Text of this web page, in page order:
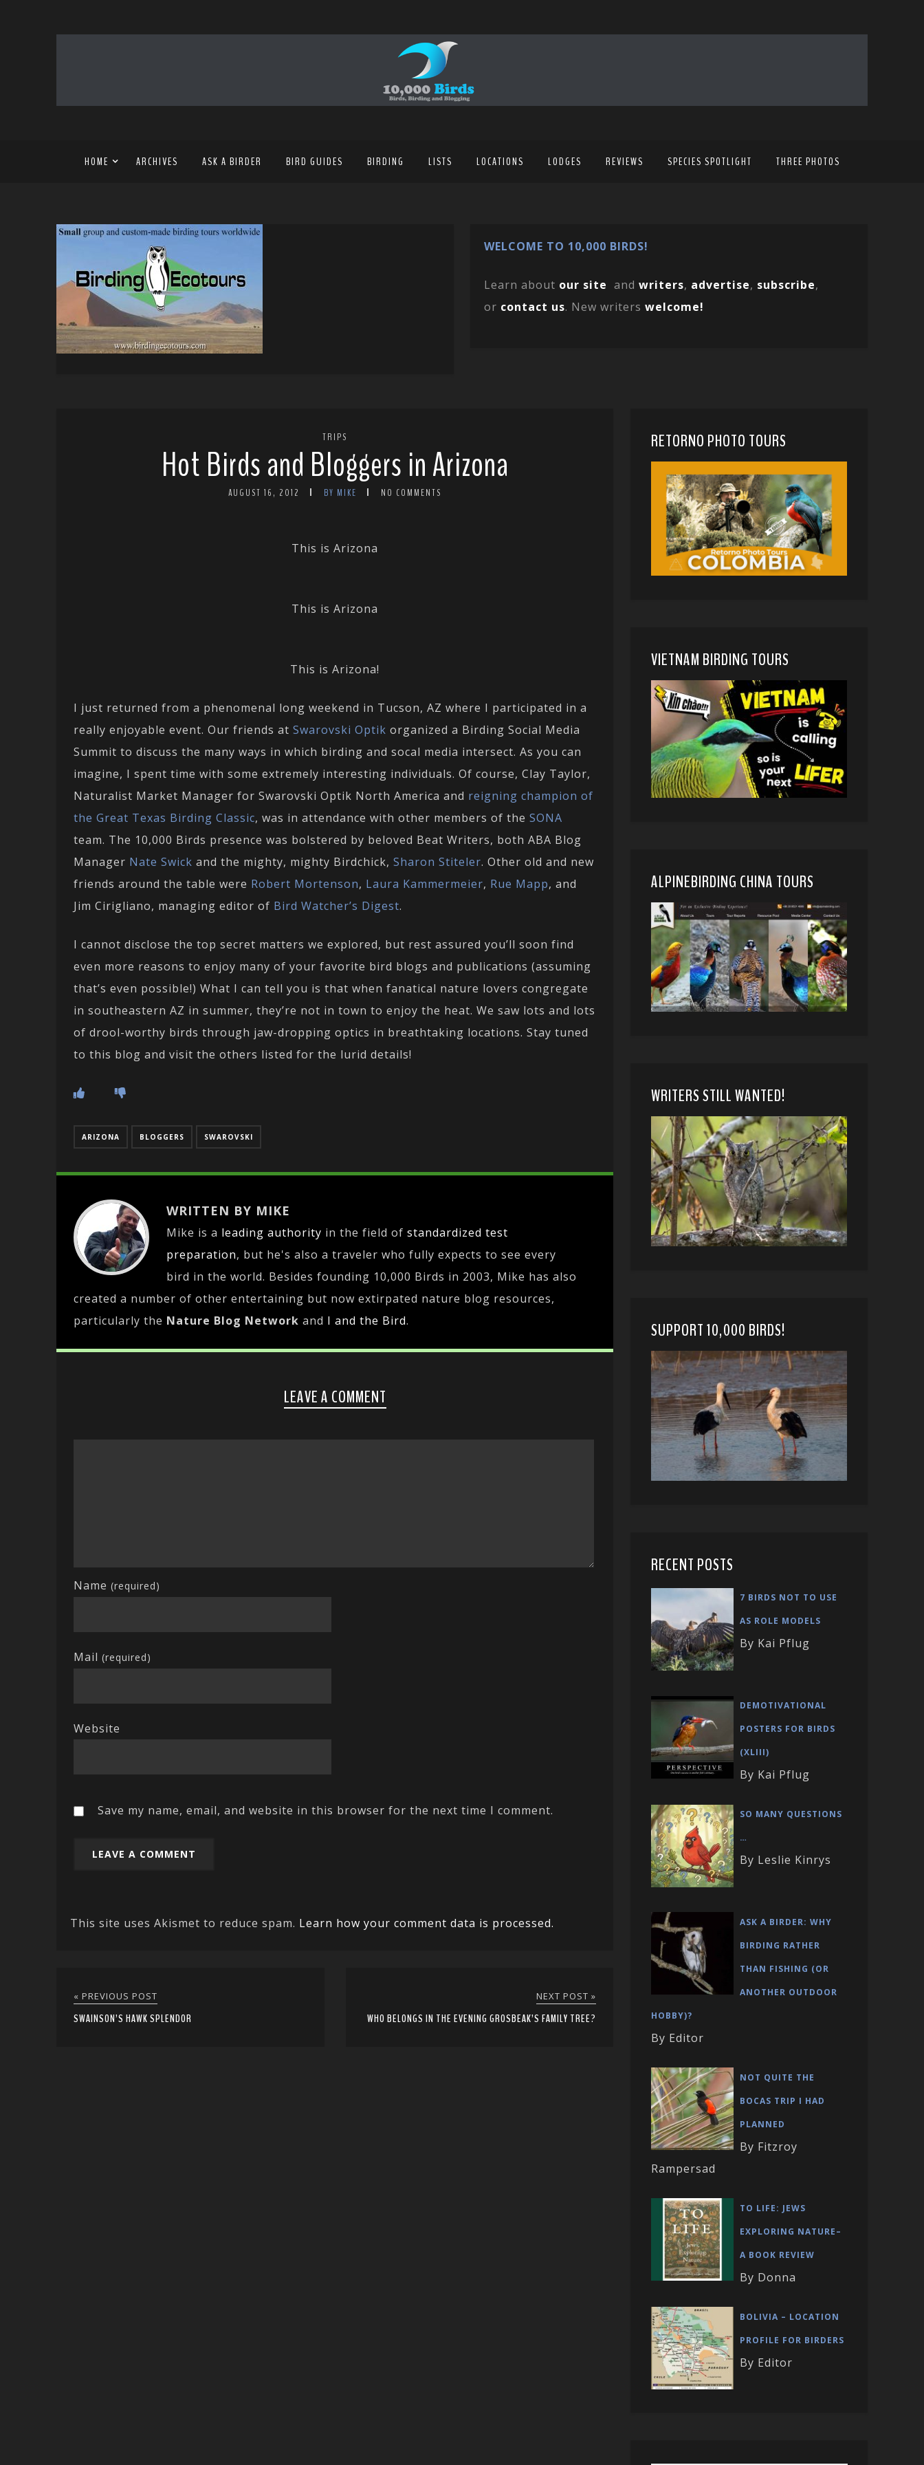
HOME ARCHIVES ASK A BIRDER BIRD GUIDES BIRDING LISTS LOCATIONS LODGES REVIEWS SPECIES SPOTLIGHT THREE PHOTOS
WELCOME TO 10,000 BIRDS!
Learn about our site and writers, advertise, subscribe,
or contact us. New writers welcome!
TRIPS
Hot Birds and Bloggers in Arizona
AUGUST 16, 2012 BY MIKE NO COMMENTS
This is Arizona
This is Arizona
This is Arizona!
I just returned from a phenomenal long weekend in Tucson, AZ where I participated in a
really enjoyable event. Our friends at Swarovski Optik organized a Birding Social Media
Summit to discuss the many ways in which birding and socal media intersect. As you can
imagine, I spent time with some extremely interesting individuals. Of course, Clay Taylor,
Naturalist Market Manager for Swarovski Optik North America and reigning champion of
the Great Texas Birding Classic, was in attendance with other members of the SONA
team. The 10,000 Birds presence was bolstered by beloved Beat Writers, both ABA Blog
Manager Nate Swick and the mighty, mighty Birdchick, Sharon Stiteler. Other old and new
friends around the table were Robert Mortenson, Laura Kammermeier, Rue Mapp, and
Jim Cirigliano, managing editor of Bird Watcher’s Digest.
I cannot disclose the top secret matters we explored, but rest assured you’ll soon find
even more reasons to enjoy many of your favorite bird blogs and publications (assuming
that’s even possible!) What I can tell you is that when fanatical nature lovers congregate
in southeastern AZ in summer, they’re not in town to enjoy the heat. We saw lots and lots
of drool-worthy birds through jaw-dropping optics in breathtaking locations. Stay tuned
to this blog and visit the others listed for the lurid details!
ARIZONA BLOGGERS SWAROVSKI
WRITTEN BY MIKE
Mike is a leading authority in the field of standardized test
preparation, but he's also a traveler who fully expects to see every
bird in the world. Besides founding 10,000 Birds in 2003, Mike has also
created a number of other entertaining but now extirpated nature blog resources,
particularly the Nature Blog Network and I and the Bird.
LEAVE A COMMENT
Name (required)
Mail (required)
Website
Save my name, email, and website in this browser for the next time I comment.
This site uses Akismet to reduce spam. Learn how your comment data is processed.
« PREVIOUS POST
SWAINSON’S HAWK SPLENDOR
NEXT POST »
WHO BELONGS IN THE EVENING GROSBEAK’S FAMILY TREE?
RETORNO PHOTO TOURS
VIETNAM BIRDING TOURS
ALPINEBIRDING CHINA TOURS
WRITERS STILL WANTED!
SUPPORT 10,000 BIRDS!
RECENT POSTS
7 BIRDS NOT TO USE
AS ROLE MODELS
By Kai Pflug
DEMOTIVATIONAL
POSTERS FOR BIRDS
(XLIII)
By Kai Pflug
SO MANY QUESTIONS
…
By Leslie Kinrys
ASK A BIRDER: WHY
BIRDING RATHER
THAN FISHING (OR
ANOTHER OUTDOOR
HOBBY)?
By Editor
NOT QUITE THE
BOCAS TRIP I HAD
PLANNED
By Fitzroy
Rampersad
TO LIFE: JEWS
EXPLORING NATURE–
A BOOK REVIEW
By Donna
BOLIVIA – LOCATION
PROFILE FOR BIRDERS
By Editor